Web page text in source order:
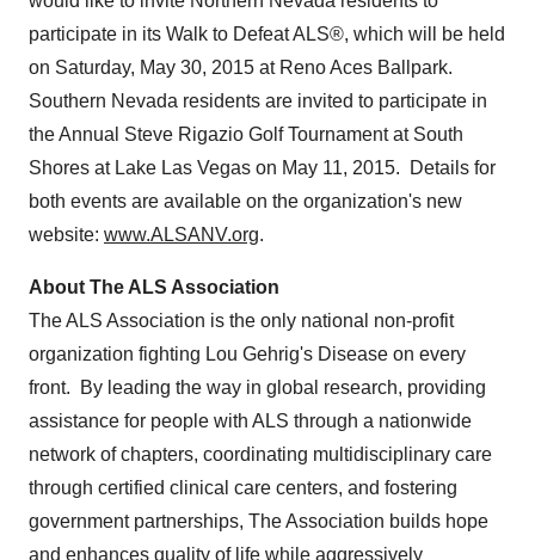
participate in its Walk to Defeat ALS®, which will be held
on Saturday, May 30, 2015 at Reno Aces Ballpark.
Southern Nevada residents are invited to participate in
the Annual Steve Rigazio Golf Tournament at South
Shores at Lake Las Vegas on May 11, 2015. Details for
both events are available on the organization's new
website: www.ALSANV.org.
About The ALS Association
The ALS Association is the only national non-profit
organization fighting Lou Gehrig's Disease on every
front. By leading the way in global research, providing
assistance for people with ALS through a nationwide
network of chapters, coordinating multidisciplinary care
through certified clinical care centers, and fostering
government partnerships, The Association builds hope
and enhances quality of life while aggressively